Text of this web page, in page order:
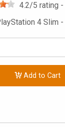
4.2/5 rating -
4 Slim -
Add to Cart